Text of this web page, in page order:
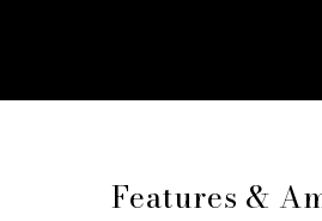
Features &